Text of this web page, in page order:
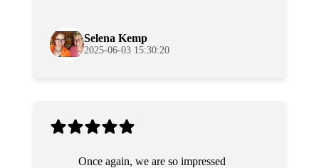
Selena Kemp
2025-06-03 15:30:20
Once again, we are so impressed